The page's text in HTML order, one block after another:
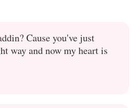
Cause you've just
way and now my heart is